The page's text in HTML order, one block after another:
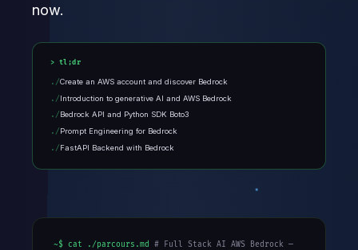
now.
tl;dr
Create an AWS account and discover Bedrock
Introduction to generative AI and AWS Bedrock
Bedrock API and Python SDK Boto3
Prompt Engineering for Bedrock
FastAPI Backend with Bedrock
~$ cat ./parcours.md # Full Stack AI AWS Bedrock —